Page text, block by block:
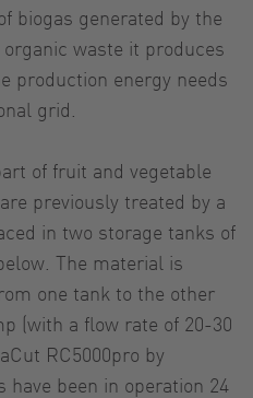
biogas generated by the
waste it produces
production energy needs
grid.
of fruit and vegetable
previously treated by a
in two storage tanks of
The material is
one tank to the other
(with a flow rate of 20-30
RC5000pro by
have been in operation 24